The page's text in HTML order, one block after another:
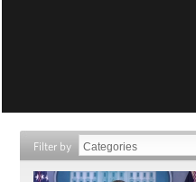
Filter by